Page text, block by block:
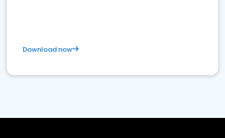
Download now